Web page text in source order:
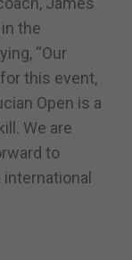
the
“Our
this event,
Open is a
We are
to